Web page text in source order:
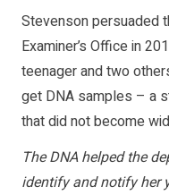
Stevenson persuaded
Examiner’s Office in
teenager and two
get DNA samples – a
that did not become
The DNA helped the
identify and notify her